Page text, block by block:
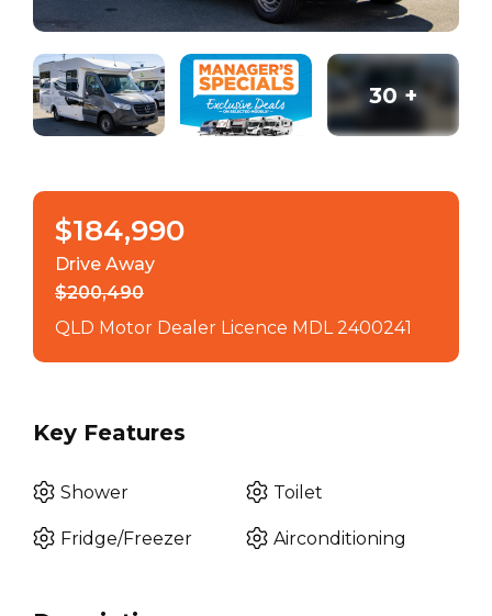
30+
$184,990
Drive Away
$200,490
QLD Motor Dealer Licence MDL 2400241
Key Features
Shower Toilet
Fridge/Freezer Airconditioning